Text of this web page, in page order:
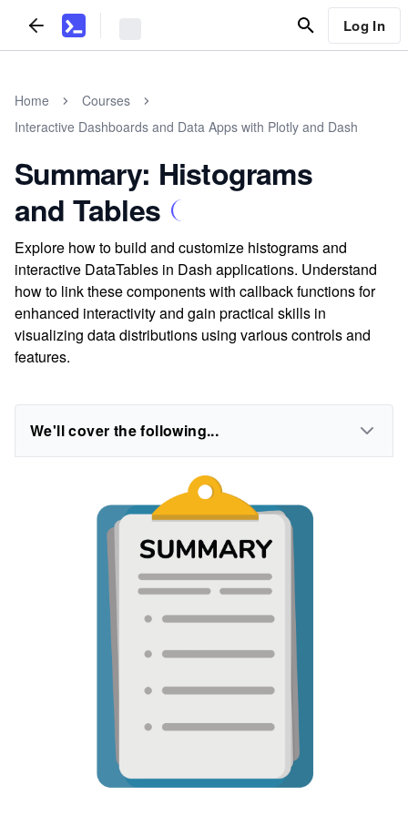
Log In
Home
Courses
Interactive Dashboards and Data Apps with Plotly and Dash
Summary: Histograms
and Tables
Explore how to build and customize histograms and
interactive DataTables in Dash applications. Understand
how to link these components with callback functions for
enhanced interactivity and gain practical skills in
visualizing data distributions using various controls and
features.
We'll cover the following...